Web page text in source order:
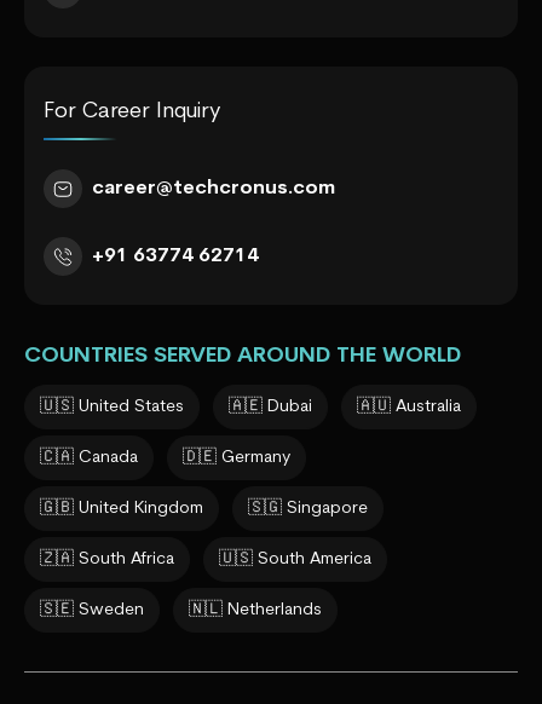
For Career Inquiry
career@techcronus.com
+91 63774 62714
COUNTRIES SERVED AROUND THE WORLD
🇺🇸 United States 🇦🇪 Dubai 🇦🇺 Australia
🇨🇦 Canada 🇩🇪 Germany
🇬🇧 United Kingdom 🇸🇬 Singapore
🇿🇦 South Africa 🇺🇸 South America
🇸🇪 Sweden 🇳🇱 Netherlands